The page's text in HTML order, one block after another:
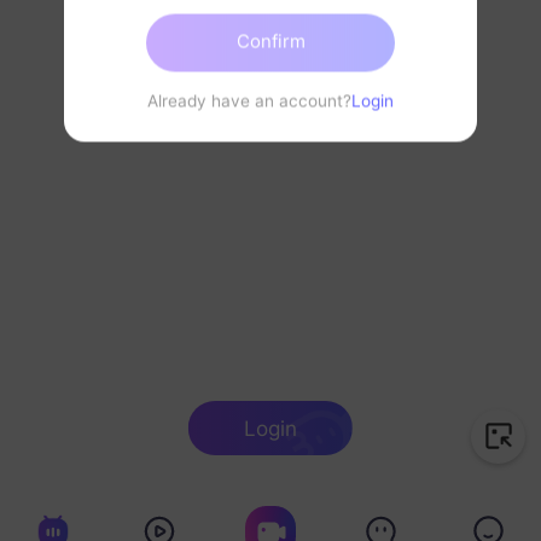
Login
Confirm
Already have an account?Login